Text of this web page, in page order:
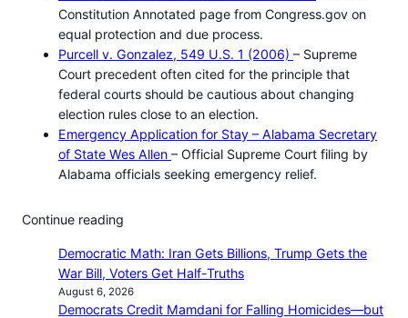
Constitution Annotated page from Congress.gov on
equal protection and due process.
Purcell v. Gonzalez, 549 U.S. 1 (2006) – Supreme
Court precedent often cited for the principle that
federal courts should be cautious about changing
election rules close to an election.
Emergency Application for Stay – Alabama Secretary
of State Wes Allen – Official Supreme Court filing by
Alabama officials seeking emergency relief.
Continue reading
Democratic Math: Iran Gets Billions, Trump Gets the
War Bill, Voters Get Half-Truths
August 6, 2026
Democrats Credit Mamdani for Falling Homicides—but